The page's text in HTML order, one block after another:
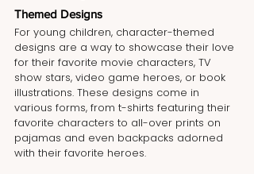
Themed Designs
For young children, character-themed
designs are a way to showcase their love
for their favorite movie characters, TV
show stars, video game heroes, or book
illustrations. These designs come in
various forms, from t-shirts featuring their
favorite characters to all-over prints on
pajamas and even backpacks adorned
with their favorite heroes.